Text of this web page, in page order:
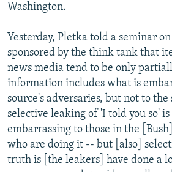
Washington.
Yesterday, Pletka told a seminar
sponsored by the think tank that
news media tend to be only
information includes what is
source's adversaries, but not to the
selective leaking of 'I told you so'
embarrassing to those in the
who are doing it -- but [also]
truth is [the leakers] have done a